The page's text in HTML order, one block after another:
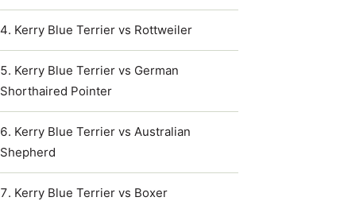
Kerry Blue Terrier vs Rottweiler
Kerry Blue Terrier vs German
Shorthaired Pointer
Kerry Blue Terrier vs Australian
Shepherd
Kerry Blue Terrier vs Boxer